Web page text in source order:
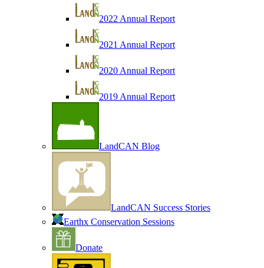
2022 Annual Report
2021 Annual Report
2020 Annual Report
2019 Annual Report
LandCAN Blog
LandCAN Success Stories
Earthx Conservation Sessions
Donate